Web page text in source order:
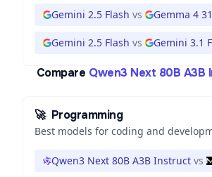
Gemini 2.5 Flash vs Gemma 4
Gemini 2.5 Flash vs Gemini 3.1
Compare Qwen3 Next 80B A3B
🚀 Programming
Best models for coding and
Qwen3 Next 80B A3B Instruct vs